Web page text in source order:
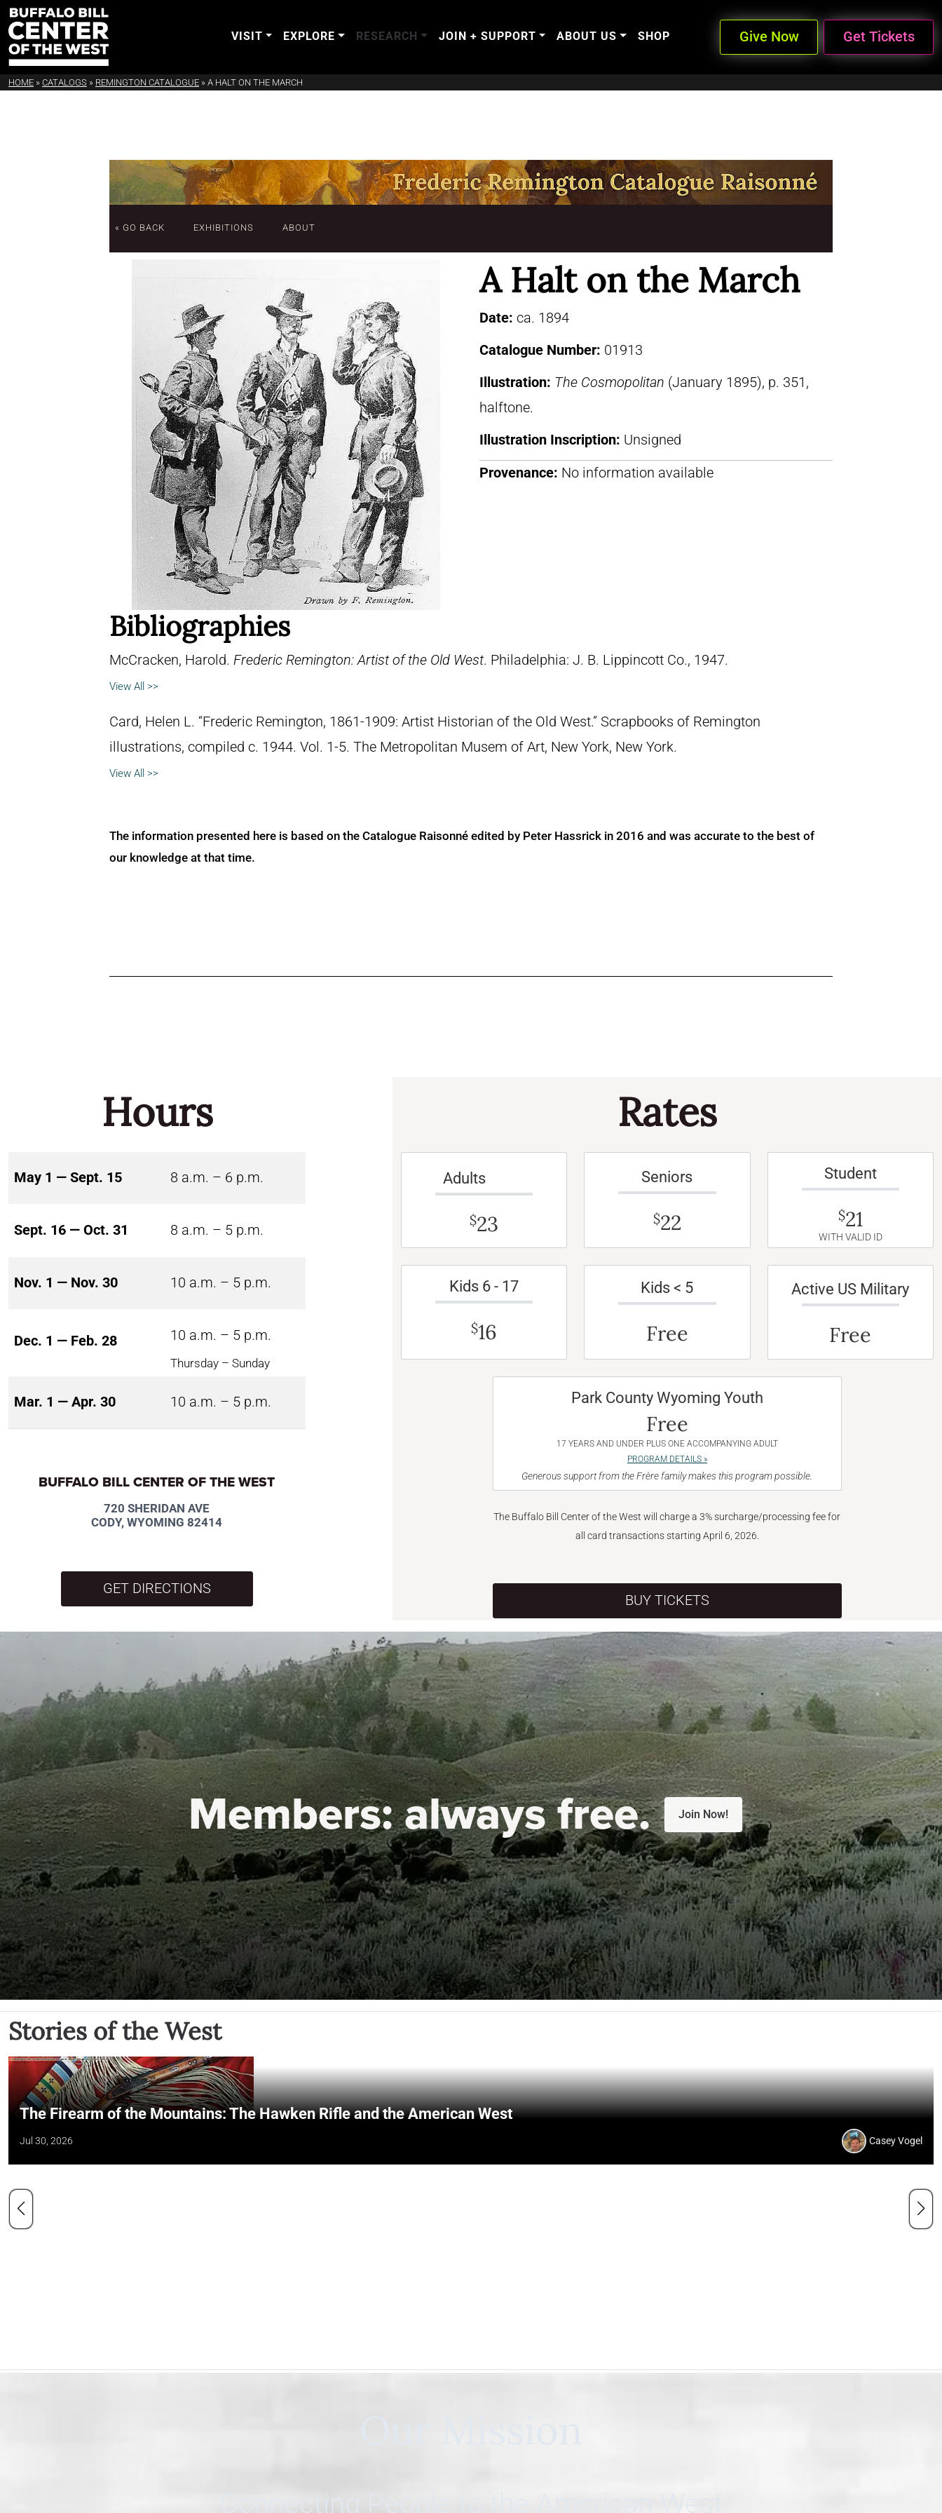
VISIT EXPLORE RESEARCH JOIN + SUPPORT ABOUT US SHOP Give Now Get Tickets
HOME » CATALOGS » REMINGTON CATALOGUE » A HALT ON THE MARCH
« GO BACK EXHIBITIONS ABOUT
A Halt on the March
Date: ca. 1894
Catalogue Number: 01913
Illustration: The Cosmopolitan (January 1895), p. 351,
halftone.
Illustration Inscription: Unsigned
Provenance: No information available
Bibliographies
McCracken, Harold. Frederic Remington: Artist of the Old West. Philadelphia: J. B. Lippincott Co., 1947.
View All >>
Card, Helen L. “Frederic Remington, 1861-1909: Artist Historian of the Old West.” Scrapbooks of Remington
illustrations, compiled c. 1944. Vol. 1-5. The Metropolitan Musem of Art, New York, New York.
View All >>
The information presented here is based on the Catalogue Raisonné edited by Peter Hassrick in 2016 and was accurate to the best of
our knowledge at that time.
Hours
May 1 — Sept. 15 8 a.m. – 6 p.m.
Sept. 16 — Oct. 31 8 a.m. – 5 p.m.
Nov. 1 — Nov. 30 10 a.m. – 5 p.m.
Dec. 1 — Feb. 28 10 a.m. – 5 p.m.
Thursday – Sunday
Mar. 1 — Apr. 30 10 a.m. – 5 p.m.
BUFFALO BILL CENTER OF THE WEST
720 SHERIDAN AVE
CODY, WYOMING 82414
GET DIRECTIONS
Rates
Adults
$23
Seniors
$22
Student
$21
WITH VALID ID
Kids 6 - 17
$16
Kids < 5
Free
Active US Military
Free
Park County Wyoming Youth
Free
17 YEARS AND UNDER PLUS ONE ACCOMPANYING ADULT
PROGRAM DETAILS »
Generous support from the Frère family makes this program possible.
The Buffalo Bill Center of the West will charge a 3% surcharge/processing fee for
all card transactions starting April 6, 2026.
BUY TICKETS
Members:always free. Join Now!
Stories of the West
The Firearm of the Mountains: The Hawken Rifle and the American West
Jul 30, 2026 Casey Vogel
Connecting People to the American West